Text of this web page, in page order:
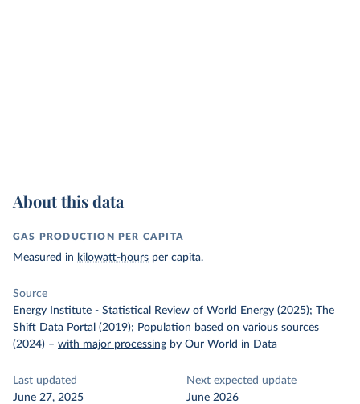
About this data
GAS PRODUCTION PER CAPITA
Measured in kilowatt-hours per capita.
Source
Energy Institute - Statistical Review of World Energy (2025); The
Shift Data Portal (2019); Population based on various sources
(2024) – with major processing by Our World in Data
Last updated
June 27, 2025
Next expected update
June 2026